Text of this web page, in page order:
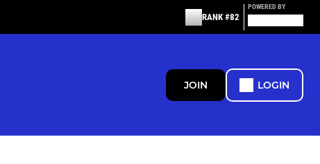
RANK #82
POWERED BY
JOIN LOGIN